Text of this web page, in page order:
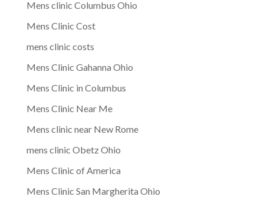
Mens clinic Columbus Ohio
Mens Clinic Cost
mens clinic costs
Mens Clinic Gahanna Ohio
Mens Clinic in Columbus
Mens Clinic Near Me
Mens clinic near New Rome
mens clinic Obetz Ohio
Mens Clinic of America
Mens Clinic San Margherita Ohio